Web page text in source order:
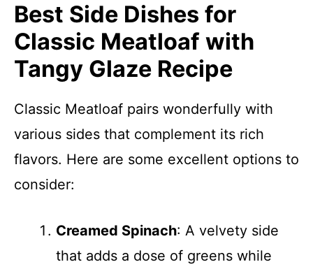
Best Side Dishes for
Classic Meatloaf with
Tangy Glaze Recipe
Classic Meatloaf pairs wonderfully with
various sides that complement its rich
flavors. Here are some excellent options to
consider:
Creamed Spinach: A velvety side
that adds a dose of greens while